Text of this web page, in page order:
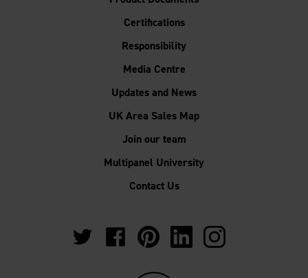
Certifications
Responsibility
Media Centre
Updates and News
UK Area Sales Map
Join our team
Multipanel University
Contact Us
https://twitter.com/Multipanel_It?
https://www.facebook.com/
https://www.pinterest.co.uk/
https://www.linkedin.com/
https://